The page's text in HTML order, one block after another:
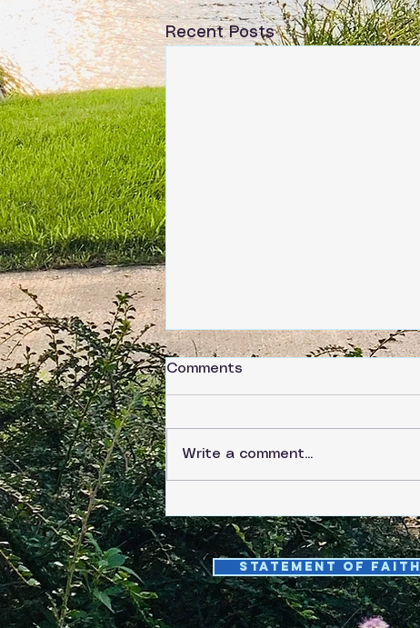
Recent Posts
Saturday, June 6
Comments
Write a comment...
Statement of faith